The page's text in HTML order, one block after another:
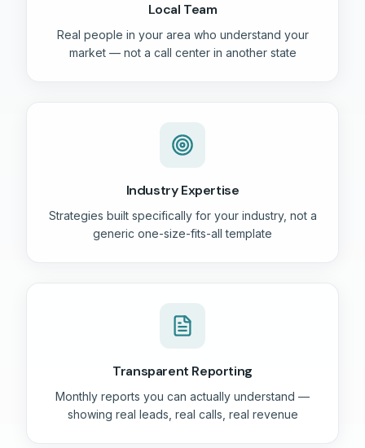
Local Team
Real people in your area who understand your
market — not a call center in another state
Industry Expertise
Strategies built specifically for your industry, not a
generic one-size-fits-all template
Transparent Reporting
Monthly reports you can actually understand —
showing real leads, real calls, real revenue